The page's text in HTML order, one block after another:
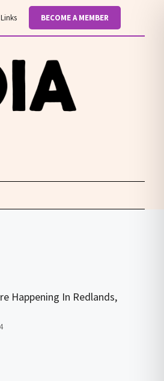
Links BECOME A MEMBER
Happening In Redlands,